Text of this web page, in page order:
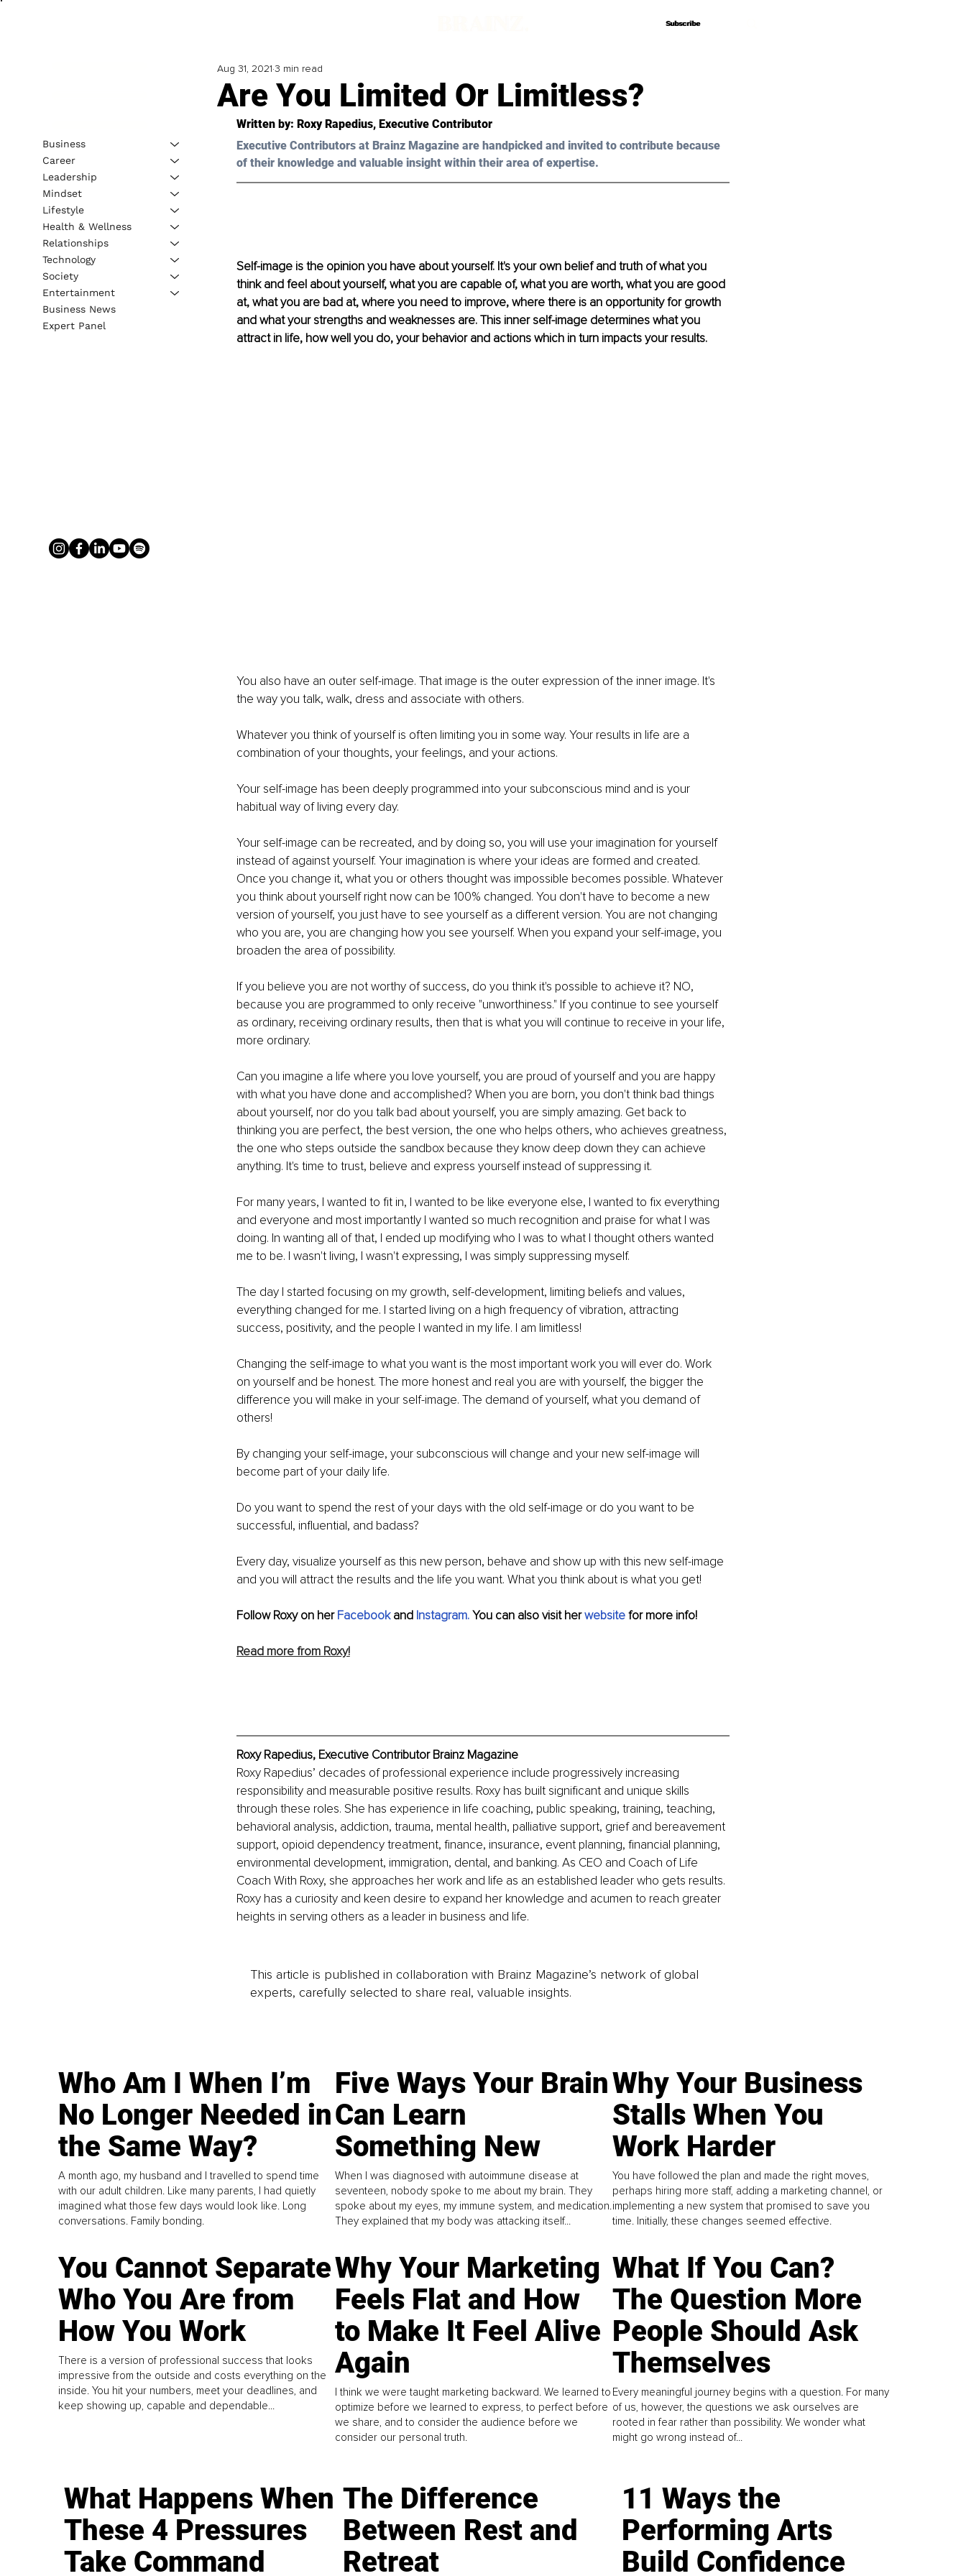
Subscribe
Subscribe
Are You Limited Or Limitless?
Aug 31, 2021 3 min read
Written by: Roxy Rapedius, Executive Contributor
Executive Contributors at Brainz Magazine are handpicked and invited to contribute because
of their knowledge and valuable insight within their area of expertise.
Self-image is the opinion you have about yourself. It's your own belief and truth of what you
think and feel about yourself, what you are capable of, what you are worth, what you are good
at, what you are bad at, where you need to improve, where there is an opportunity for growth
and what your strengths and weaknesses are. This inner self-image determines what you
attract in life, how well you do, your behavior and actions which in turn impacts your results.
You also have an outer self-image. That image is the outer expression of the inner image. It's
the way you talk, walk, dress and associate with others.
Whatever you think of yourself is often limiting you in some way. Your results in life are a
combination of your thoughts, your feelings, and your actions.
Your self-image has been deeply programmed into your subconscious mind and is your
habitual way of living every day.
Your self-image can be recreated, and by doing so, you will use your imagination for yourself
instead of against yourself. Your imagination is where your ideas are formed and created.
Once you change it, what you or others thought was impossible becomes possible. Whatever
you think about yourself right now can be 100% changed. You don't have to become a new
version of yourself, you just have to see yourself as a different version. You are not changing
who you are, you are changing how you see yourself. When you expand your self-image, you
broaden the area of possibility.
If you believe you are not worthy of success, do you think it's possible to achieve it? NO,
because you are programmed to only receive "unworthiness." If you continue to see yourself
as ordinary, receiving ordinary results, then that is what you will continue to receive in your life,
more ordinary.
Can you imagine a life where you love yourself, you are proud of yourself and you are happy
with what you have done and accomplished? When you are born, you don't think bad things
about yourself, nor do you talk bad about yourself, you are simply amazing. Get back to
thinking you are perfect, the best version, the one who helps others, who achieves greatness,
the one who steps outside the sandbox because they know deep down they can achieve
anything. It's time to trust, believe and express yourself instead of suppressing it.
For many years, I wanted to fit in, I wanted to be like everyone else, I wanted to fix everything
and everyone and most importantly I wanted so much recognition and praise for what I was
doing. In wanting all of that, I ended up modifying who I was to what I thought others wanted
me to be. I wasn't living, I wasn't expressing, I was simply suppressing myself.
The day I started focusing on my growth, self-development, limiting beliefs and values,
everything changed for me. I started living on a high frequency of vibration, attracting
success, positivity, and the people I wanted in my life. I am limitless!
Changing the self-image to what you want is the most important work you will ever do. Work
on yourself and be honest. The more honest and real you are with yourself, the bigger the
difference you will make in your self-image. The demand of yourself, what you demand of
others!
By changing your self-image, your subconscious will change and your new self-image will
become part of your daily life.
Do you want to spend the rest of your days with the old self-image or do you want to be
successful, influential, and badass?
Every day, visualize yourself as this new person, behave and show up with this new self-image
and you will attract the results and the life you want. What you think about is what you get!
Follow Roxy on her Facebook and Instagram. You can also visit her website for more info!
Read more from Roxy!
Roxy Rapedius, Executive Contributor Brainz Magazine
Roxy Rapedius’ decades of professional experience include progressively increasing
responsibility and measurable positive results. Roxy has built significant and unique skills
through these roles. She has experience in life coaching, public speaking, training, teaching,
behavioral analysis, addiction, trauma, mental health, palliative support, grief and bereavement
support, opioid dependency treatment, finance, insurance, event planning, financial planning,
environmental development, immigration, dental, and banking. As CEO and Coach of Life
Coach With Roxy, she approaches her work and life as an established leader who gets results.
Roxy has a curiosity and keen desire to expand her knowledge and acumen to reach greater
heights in serving others as a leader in business and life.
This article is published in collaboration with Brainz Magazine’s network of global
experts, carefully selected to share real, valuable insights.
Business
Career
Leadership
Mindset
Lifestyle
Health & Wellness
Relationships
Technology
Society
Entertainment
Business News
Expert Panel
Who Am I When I’m
No Longer Needed in
the Same Way?
A month ago, my husband and I travelled to spend time
with our adult children. Like many parents, I had quietly
imagined what those few days would look like. Long
conversations. Family bonding.
Five Ways Your Brain
Can Learn
Something New
When I was diagnosed with autoimmune disease at
seventeen, nobody spoke to me about my brain. They
spoke about my eyes, my immune system, and medication.
They explained that my body was attacking itself...
Why Your Business
Stalls When You
Work Harder
You have followed the plan and made the right moves,
perhaps hiring more staff, adding a marketing channel, or
implementing a new system that promised to save you
time. Initially, these changes seemed effective.
You Cannot Separate
Who You Are from
How You Work
There is a version of professional success that looks
impressive from the outside and costs everything on the
inside. You hit your numbers, meet your deadlines, and
keep showing up, capable and dependable...
Why Your Marketing
Feels Flat and How
to Make It Feel Alive
Again
I think we were taught marketing backward. We learned to
optimize before we learned to express, to perfect before
we share, and to consider the audience before we
consider our personal truth.
What If You Can?
The Question More
People Should Ask
Themselves
Every meaningful journey begins with a question. For many
of us, however, the questions we ask ourselves are
rooted in fear rather than possibility. We wonder what
might go wrong instead of...
What Happens When
These 4 Pressures
Take Command
The Difference
Between Rest and
Retreat
11 Ways the
Performing Arts
Build Confidence